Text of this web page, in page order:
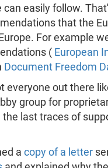
can easily follow.
that the
For example
( European
Document Freedom
everyone out there
group for
last traces of
acopy of a letter